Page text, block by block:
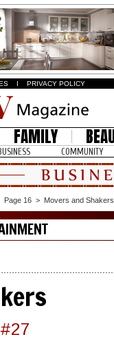
I PRIVACY POLICY
FAMILY
COMMUNITY
Page 16 > Movers and Shakers